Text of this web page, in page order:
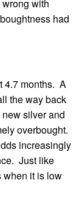
with
had
4.7 months. A
the way back
silver and
overbought.
increasingly
Just like
when it is low